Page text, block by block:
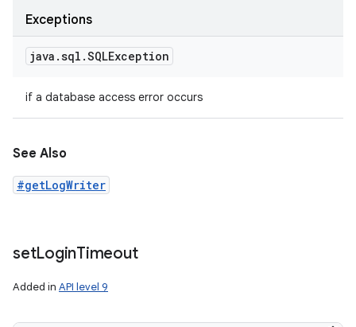
Exceptions
java .sql .SQLException
if a database access error occurs
See Also
#getLogWriter
setLoginTimeout
Added in API level 9